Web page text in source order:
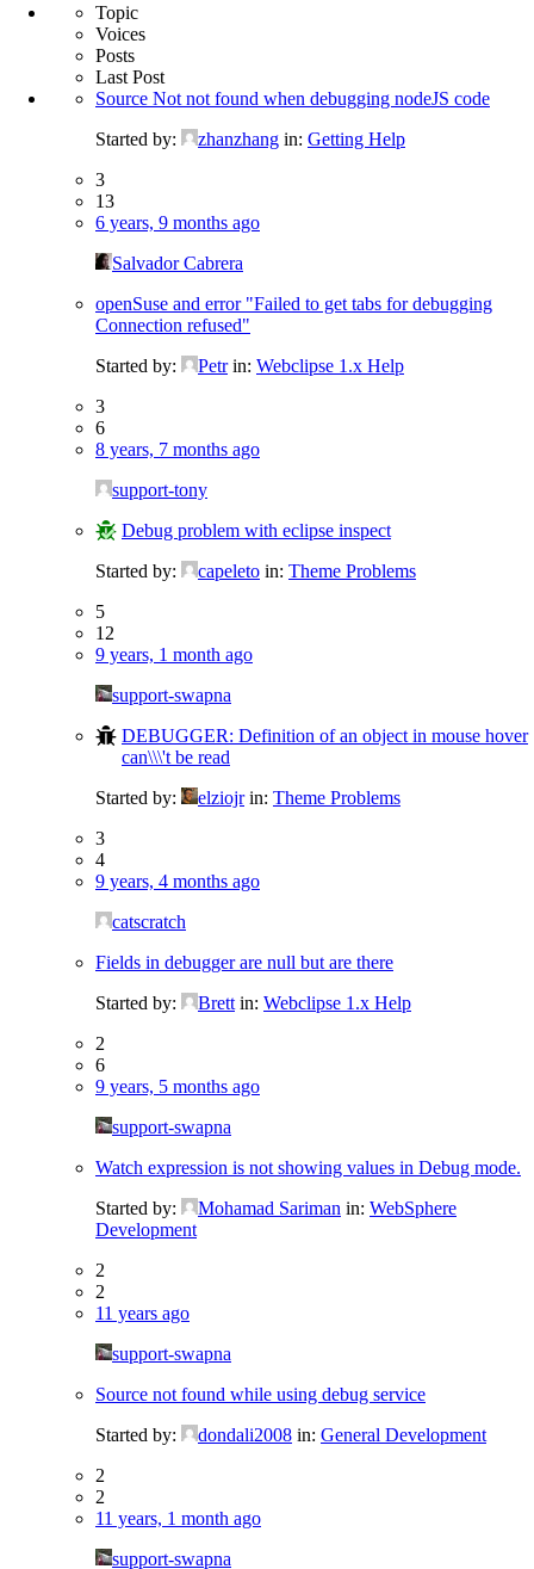
Topic
Voices
Posts
Last Post
Source Not not found when debugging nodeJS code
Started by:
zhanzhang in: Getting Help
3
13
6 years, 9 months ago
Salvador Cabrera
openSuse and error "Failed to get tabs for debugging
Connection refused"
Started by:
Petr in: Webclipse 1.x Help
3
6
8 years, 7 months ago
support-tony
Debug problem with eclipse inspect
Started by:
capeleto in: Theme Problems
5
12
9 years, 1 month ago
support-swapna
DEBUGGER: Definition of an object in mouse hover
can\\\'t be read
Started by:
elziojr in: Theme Problems
3
4
9 years, 4 months ago
catscratch
Fields in debugger are null but are there
Started by:
Brett in: Webclipse 1.x Help
2
6
9 years, 5 months ago
support-swapna
Watch expression is not showing values in Debug mode.
Started by:
Mohamad Sariman in: WebSphere
Development
2
2
11 years ago
support-swapna
Source not found while using debug service
Started by:
dondali2008 in: General Development
2
2
11 years, 1 month ago
support-swapna